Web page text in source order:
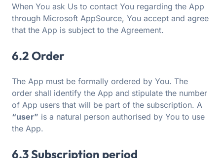
When You ask Us to contact You regarding the App
through Microsoft AppSource, You accept and agree
that the App is subject to the Agreement.
6.2 Order
The App must be formally ordered by You. The
order shall identify the App and stipulate the number
of App users that will be part of the subscription. A
“user” is a natural person authorised by You to use
the App.
6.3 Subscription period